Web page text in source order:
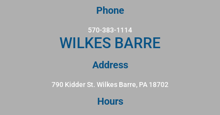
Phone
570-383-1114
WILKES BARRE
Address
790 Kidder St. Wilkes Barre, PA 18702
Hours